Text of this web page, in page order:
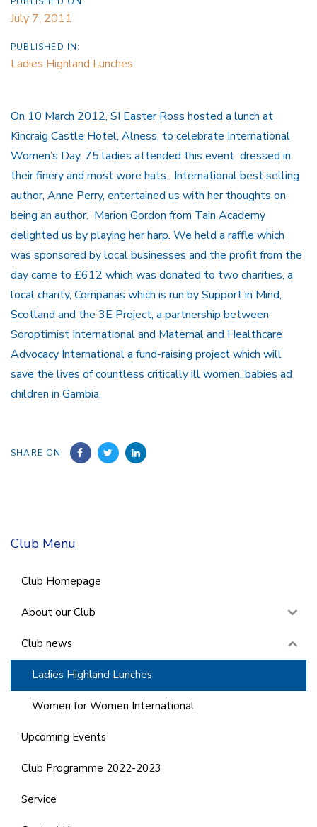
July 7, 2011
PUBLISHED IN:
Ladies Highland Lunches
On 10 March 2012, SI Easter Ross hosted a lunch at
Kincraig Castle Hotel, Alness, to celebrate International
Women’s Day. 75 ladies attended this event dressed in
their finery and most wore hats. International best selling
author, Anne Perry, entertained us with her thoughts on
being an author. Marion Gordon from Tain Academy
delighted us by playing her harp. We held a raffle which
was sponsored by local businesses and the profit from the
day came to £612 which was donated to two charities, a
local charity, Companas which is run by Support in Mind,
Scotland and the 3E Project, a partnership between
Soroptimist International and Maternal and Healthcare
Advocacy International a fund-raising project which will
save the lives of countless critically ill women, babies ad
children in Gambia.
SHARE ON
Club Menu
Club Homepage
About our Club
Club news
Ladies Highland Lunches
Women for Women International
Upcoming Events
Club Programme 2022-2023
Service